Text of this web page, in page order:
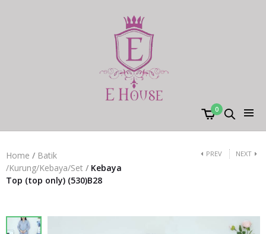
0
Home / Batik
/Kurung/Kebaya/Set / Kebaya
Top (top only) (530)B28
PREV NEXT